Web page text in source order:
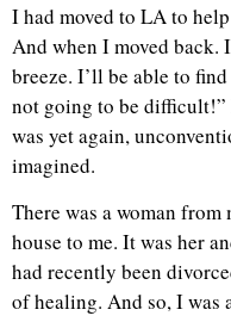
I had moved to LA to
And when I moved back.
breeze. I’ll be able to find
not going to be
was yet again,
imagined.
There was a woman
house to me. It was her
had recently been
of healing. And so, I was